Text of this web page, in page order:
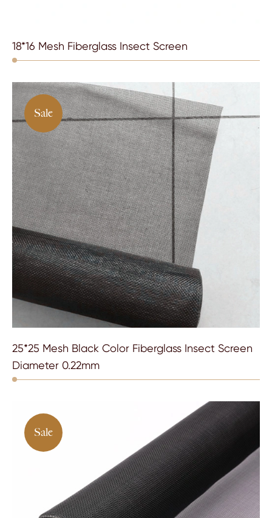
18*16 Mesh Fiberglass Insect Screen
Sale
25*25 Mesh Black Color Fiberglass Insect Screen
Diameter 0.22mm
Sale